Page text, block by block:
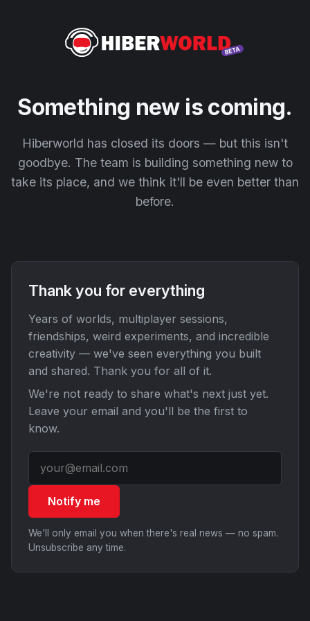
Something new is coming.
Hiberworld has closed its doors — but this isn't
goodbye. The team is building something new to
take its place, and we think it'll be even better than
before.
Thank you for everything
Years of worlds, multiplayer sessions,
friendships, weird experiments, and incredible
creativity — we've seen everything you built
and shared. Thank you for all of it.
We're not ready to share what's next just yet.
Leave your email and you'll be the first to
know.
Notify me
We'll only email you when there's real news — no spam.
Unsubscribe any time.